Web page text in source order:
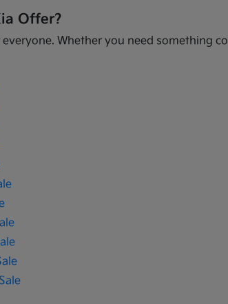
Offer?
Whether you need something